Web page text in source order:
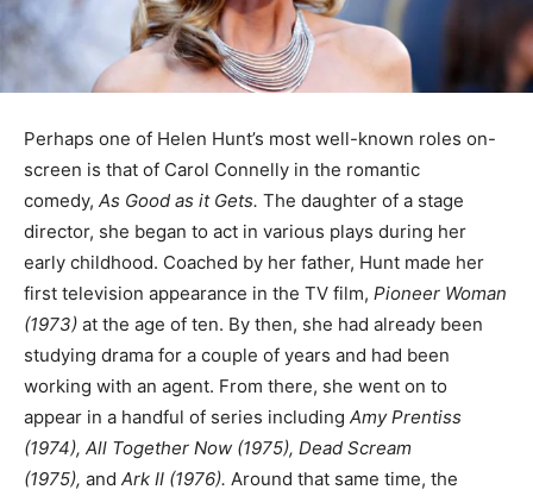
Perhaps one of Helen Hunt’s most well-known roles on-
screen is that of Carol Connelly in the romantic
comedy, As Good as it Gets. The daughter of a stage
director, she began to act in various plays during her
early childhood. Coached by her father, Hunt made her
first television appearance in the TV film, Pioneer Woman
(1973) at the age of ten. By then, she had already been
studying drama for a couple of years and had been
working with an agent. From there, she went on to
appear in a handful of series including Amy Prentiss
(1974), All Together Now (1975), Dead Scream
(1975), and Ark II (1976). Around that same time, the